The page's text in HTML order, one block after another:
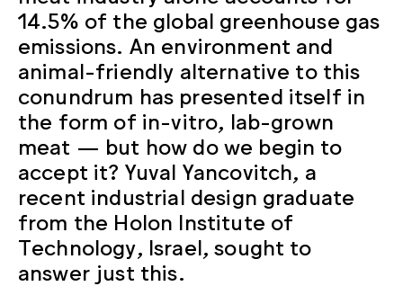
14.5% of the global greenhouse gas
emissions. An environment and
animal-friendly alternative to this
conundrum has presented itself in
the form of in-vitro, lab-grown
meat — but how do we begin to
accept it? Yuval Yancovitch, a
recent industrial design graduate
from the Holon Institute of
Technology, Israel, sought to
answer just this.